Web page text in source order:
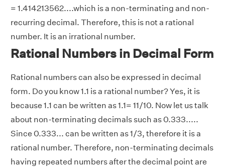
= 1.414213562....which is a non-terminating and non-
recurring decimal. Therefore, this is not a rational
number. It is an irrational number.
Rational Numbers in Decimal Form
Rational numbers can also be expressed in decimal
form. Do you know 1.1 is a rational number? Yes, it is
because 1.1 can be written as 1.1= 11/10. Now let us talk
about non-terminating decimals such as 0.333.....
Since 0.333... can be written as 1/3, therefore it is a
rational number. Therefore, non-terminating decimals
having repeated numbers after the decimal point are